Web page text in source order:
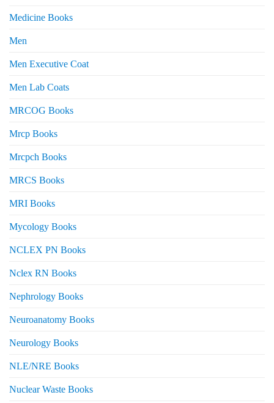
Medicine Books
Men
Men Executive Coat
Men Lab Coats
MRCOG Books
Mrcp Books
Mrcpch Books
MRCS Books
MRI Books
Mycology Books
NCLEX PN Books
Nclex RN Books
Nephrology Books
Neuroanatomy Books
Neurology Books
NLE/NRE Books
Nuclear Waste Books